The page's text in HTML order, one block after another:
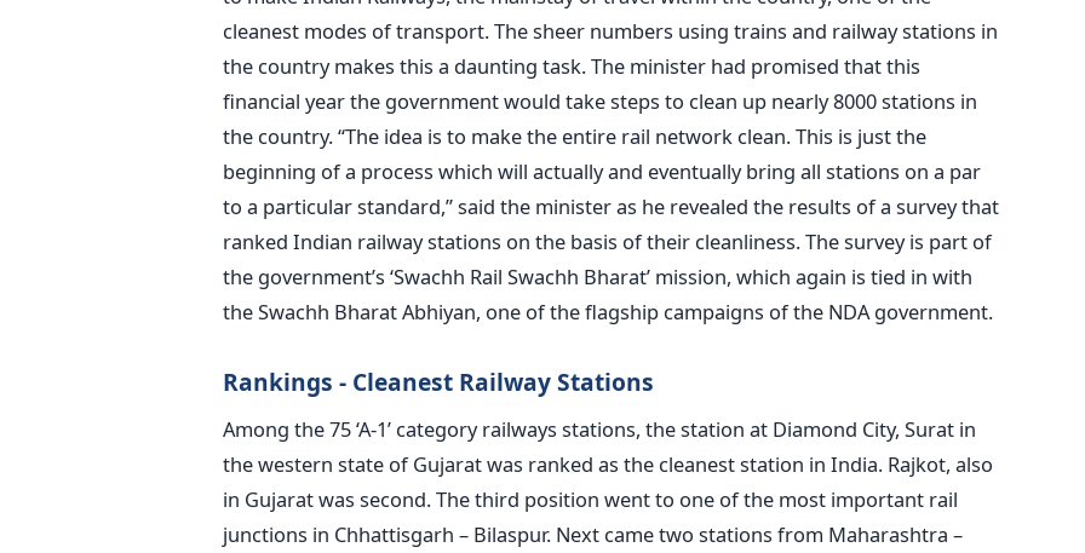
cleanest modes of transport. The sheer numbers using trains and railway stations in
the country makes this a daunting task. The minister had promised that this
financial year the government would take steps to clean up nearly 8000 stations in
the country. “The idea is to make the entire rail network clean. This is just the
beginning of a process which will actually and eventually bring all stations on a par
to a particular standard,” said the minister as he revealed the results of a survey that
ranked Indian railway stations on the basis of their cleanliness. The survey is part of
the government’s ‘Swachh Rail Swachh Bharat’ mission, which again is tied in with
the Swachh Bharat Abhiyan, one of the flagship campaigns of the NDA government.
Rankings - Cleanest Railway Stations
Among the 75 ‘A-1’ category railways stations, the station at Diamond City, Surat in
the western state of Gujarat was ranked as the cleanest station in India. Rajkot, also
in Gujarat was second. The third position went to one of the most important rail
junctions in Chhattisgarh – Bilaspur. Next came two stations from Maharashtra –